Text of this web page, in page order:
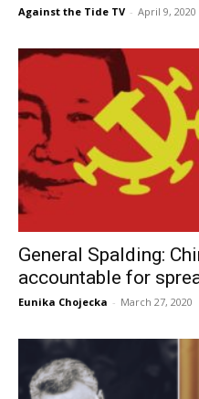
Against the Tide TV - April 9, 2020
General Spalding:
accountable for
Eunika Chojecka - March 27, 2020